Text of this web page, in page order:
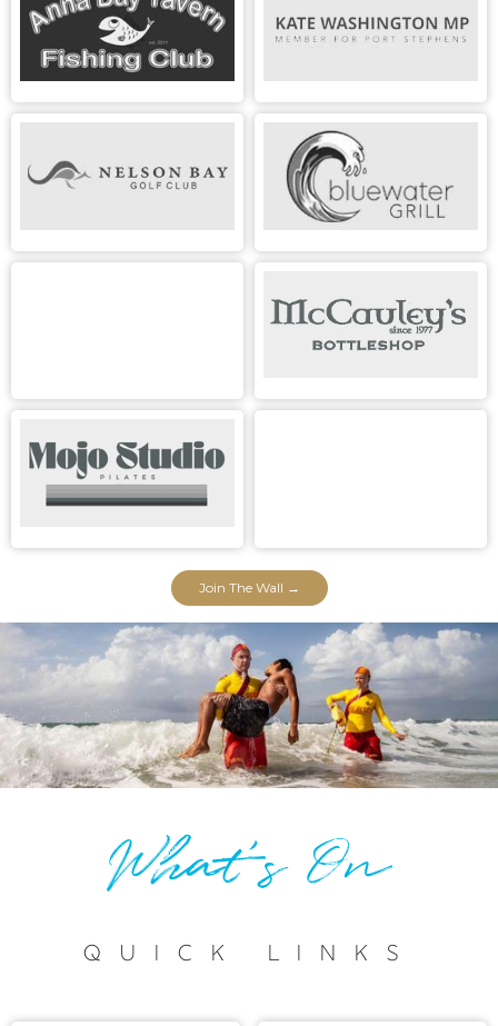
Join The Wall →
What's On
Quick Links